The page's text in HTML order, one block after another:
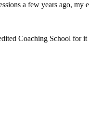
a few years ago,
Coaching School for